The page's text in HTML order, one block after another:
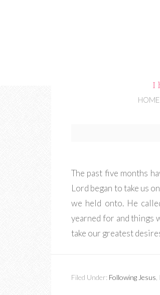
I
HOME
The past five months
Lord began to take us
we held onto. He
yearned for and things
take our greatest
Filed Under: Following Jesus